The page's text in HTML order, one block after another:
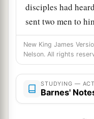
disciples had
sent two men to
in coming to them.
39Then Peter
And all the
showing the
New King James
Nelson. All rights
STUDYING —
Barnes'